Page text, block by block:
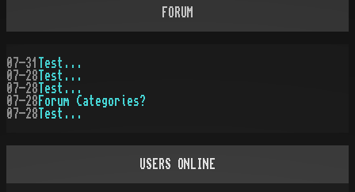
FORUM
07-31
Test...
07-28 Test...
07-28 Test...
07-28 Forum Categories?
07-28 Test...
USERS ONLINE